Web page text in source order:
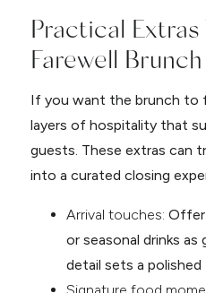
Practical Extras
Farewell
If you want the brunch to
layers of hospitality that
guests. These extras can
into a curated closing
Arrival touches: Offer
or seasonal drinks as
detail sets a polished